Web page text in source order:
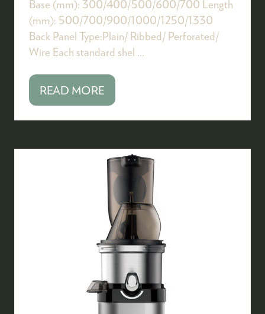
Base (mm): 300/400/500/600/700 Length
(mm): 500/700/900/1000/1250/1330
Back Panel Type:Plain/ Ribbed/ Perforated/
Wire Each standard shel …
READ MORE
(OPENS
NEW